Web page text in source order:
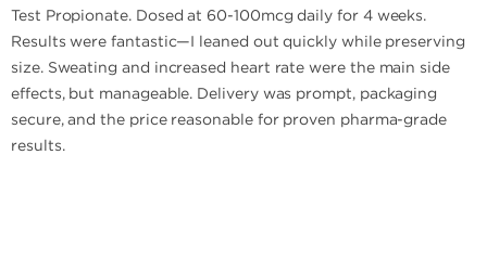
Test Propionate. Dosed at 60-100mcg daily for 4 weeks.
Results were fantastic—I leaned out quickly while preserving
size. Sweating and increased heart rate were the main side
effects, but manageable. Delivery was prompt, packaging
secure, and the price reasonable for proven pharma-grade
results.